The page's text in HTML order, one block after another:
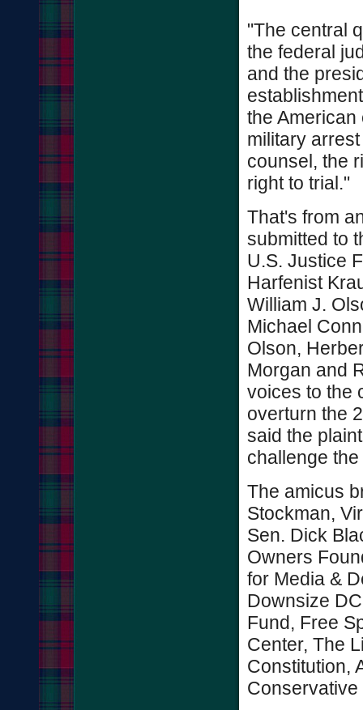
"The central
the federal
and the
the
military
counsel, the
right to trial."
That's from
submitted to
U.S. Justice
Harfenist
William J.
Michael
Olson,
Morgan and
voices to the
overturn the
said the
challenge
The amicus
Stockman,
Sen. Dick
Owners
for Media &
Downsize
Fund, Free
Center, The
Constitution,